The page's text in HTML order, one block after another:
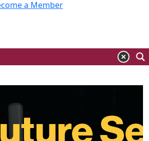
a Member